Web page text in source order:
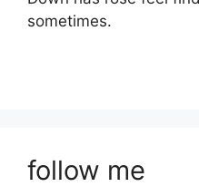
sometimes.
follow me